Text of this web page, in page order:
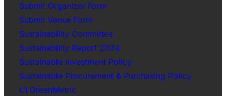
Submit Organizer Form
Submit Venue Form
Sustainability Committee
Sustainability Report 2024
Sustainable Investment Policy
Sustainable Procurement & Purchasing Policy
UI GreenMetric